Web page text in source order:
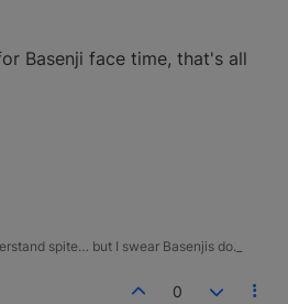
Basenji face time, that's all
spite… but I swear Basenjis do._
0